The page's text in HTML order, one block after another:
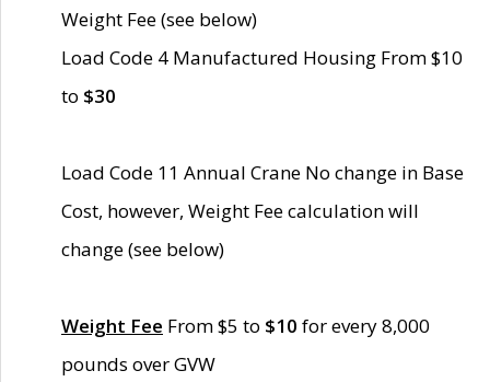
Weight Fee (see below)
Load Code 4 Manufactured Housing From $10
to $30
Load Code 11 Annual Crane No change in Base
Cost, however, Weight Fee calculation will
change (see below)
Weight Fee From $5 to $10 for every 8,000
pounds over GVW